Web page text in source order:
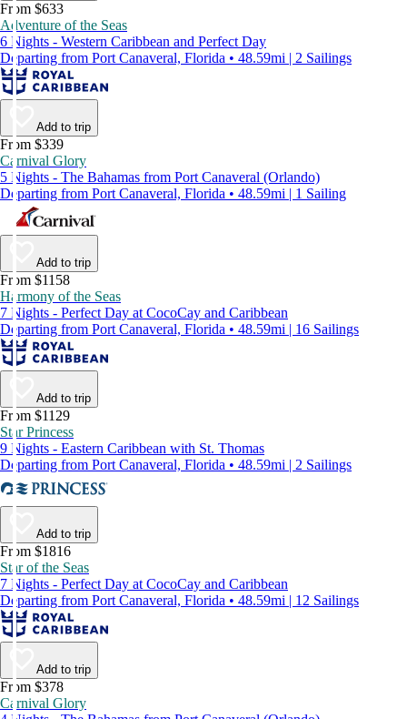
From $633
Adventure of the Seas
6 Nights - Western Caribbean and Perfect Day
Departing from Port Canaveral, Florida • 48.59mi | 2 Sailings
Add to trip
From $339
Carnival Glory
5 Nights - The Bahamas from Port Canaveral (Orlando)
Departing from Port Canaveral, Florida • 48.59mi | 1 Sailing
Add to trip
From $1158
Harmony of the Seas
7 Nights - Perfect Day at CocoCay and Caribbean
Departing from Port Canaveral, Florida • 48.59mi | 16 Sailings
Add to trip
From $1129
Star Princess
9 Nights - Eastern Caribbean with St. Thomas
Departing from Port Canaveral, Florida • 48.59mi | 2 Sailings
Add to trip
From $1816
Star of the Seas
7 Nights - Perfect Day at CocoCay and Caribbean
Departing from Port Canaveral, Florida • 48.59mi | 12 Sailings
Add to trip
From $378
Carnival Glory